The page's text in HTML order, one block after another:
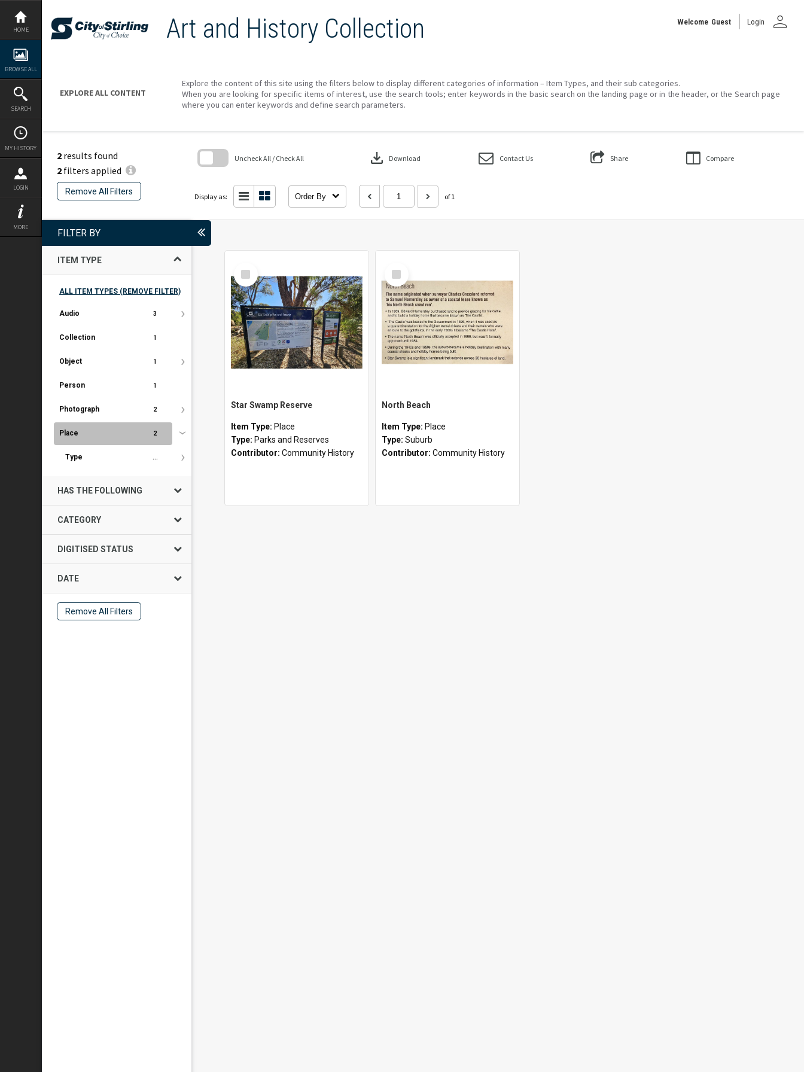
Skip
content
HOME
BROWSE ALL
SEARCH
MY HISTORY
LOGIN
MORE
Art and History Collection Welcome Guest Login person
EXPLORE ALL CONTENT
Explore the content of this site using the filters below to display different categories of information – Item Types, and their sub categories.
When you are looking for specific items of interest, use the search tools; enter keywords in the basic search on the landing page or in the header, or the Search page
where you can enter keywords and define search parameters.
2 results found
2 filters applied
Remove All Filters
Uncheck All / Check All download Download Contact Us Share Compare
Display as: Order By of 1
FILTER BY
ITEM TYPE
ALL ITEM TYPES (REMOVE FILTER)
Audio 3
Collection 1
Object 1
Person 1
Photograph 2
Place 2
Type ...
HAS THE FOLLOWING
CATEGORY
DIGITISED STATUS
DATE
Remove All Filters
Select
Item
Star Swamp Reserve
Item Type: Place
Type: Parks and Reserves
Contributor: Community History
Select
Item
North Beach
Item Type: Place
Type: Suburb
Contributor: Community History